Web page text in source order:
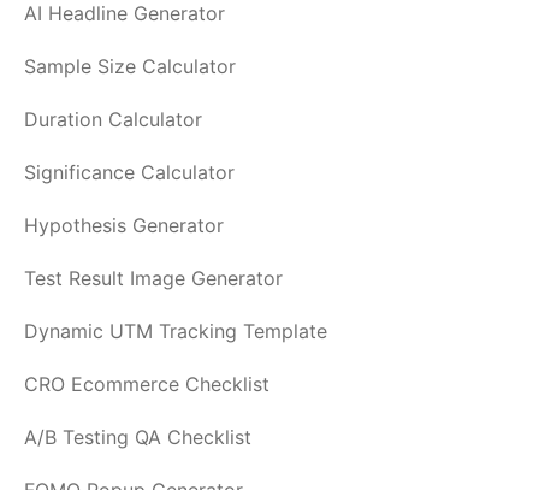
AI Headline Generator
Sample Size Calculator
Duration Calculator
Significance Calculator
Hypothesis Generator
Test Result Image Generator
Dynamic UTM Tracking Template
CRO Ecommerce Checklist
A/B Testing QA Checklist